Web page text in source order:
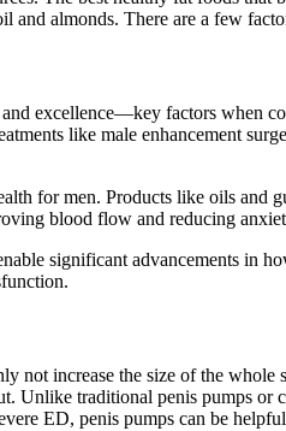
almonds. There are a few
excellence—key factors when
like male enhancement
for men. Products like oils and
blood flow and reducing
significant advancements in
not increase the size of the
Unlike traditional penis pumps
ED, penis pumps can be